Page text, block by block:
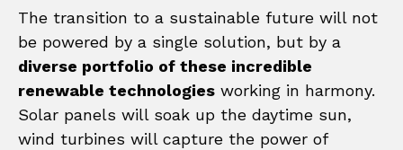
The transition to a sustainable future will not
be powered by a single solution, but by a
diverse portfolio of these incredible
renewable technologies working in harmony.
Solar panels will soak up the daytime sun,
wind turbines will capture the power of